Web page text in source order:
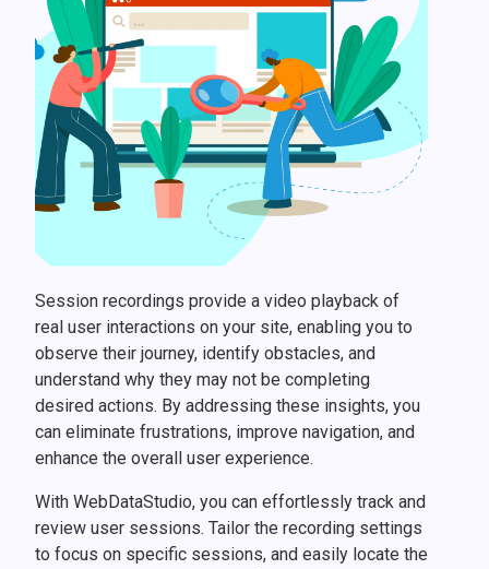
Session recordings provide a video playback of
real user interactions on your site, enabling you to
observe their journey, identify obstacles, and
understand why they may not be completing
desired actions. By addressing these insights, you
can eliminate frustrations, improve navigation, and
enhance the overall user experience.
With WebDataStudio, you can effortlessly track and
review user sessions. Tailor the recording settings
to focus on specific sessions, and easily locate the